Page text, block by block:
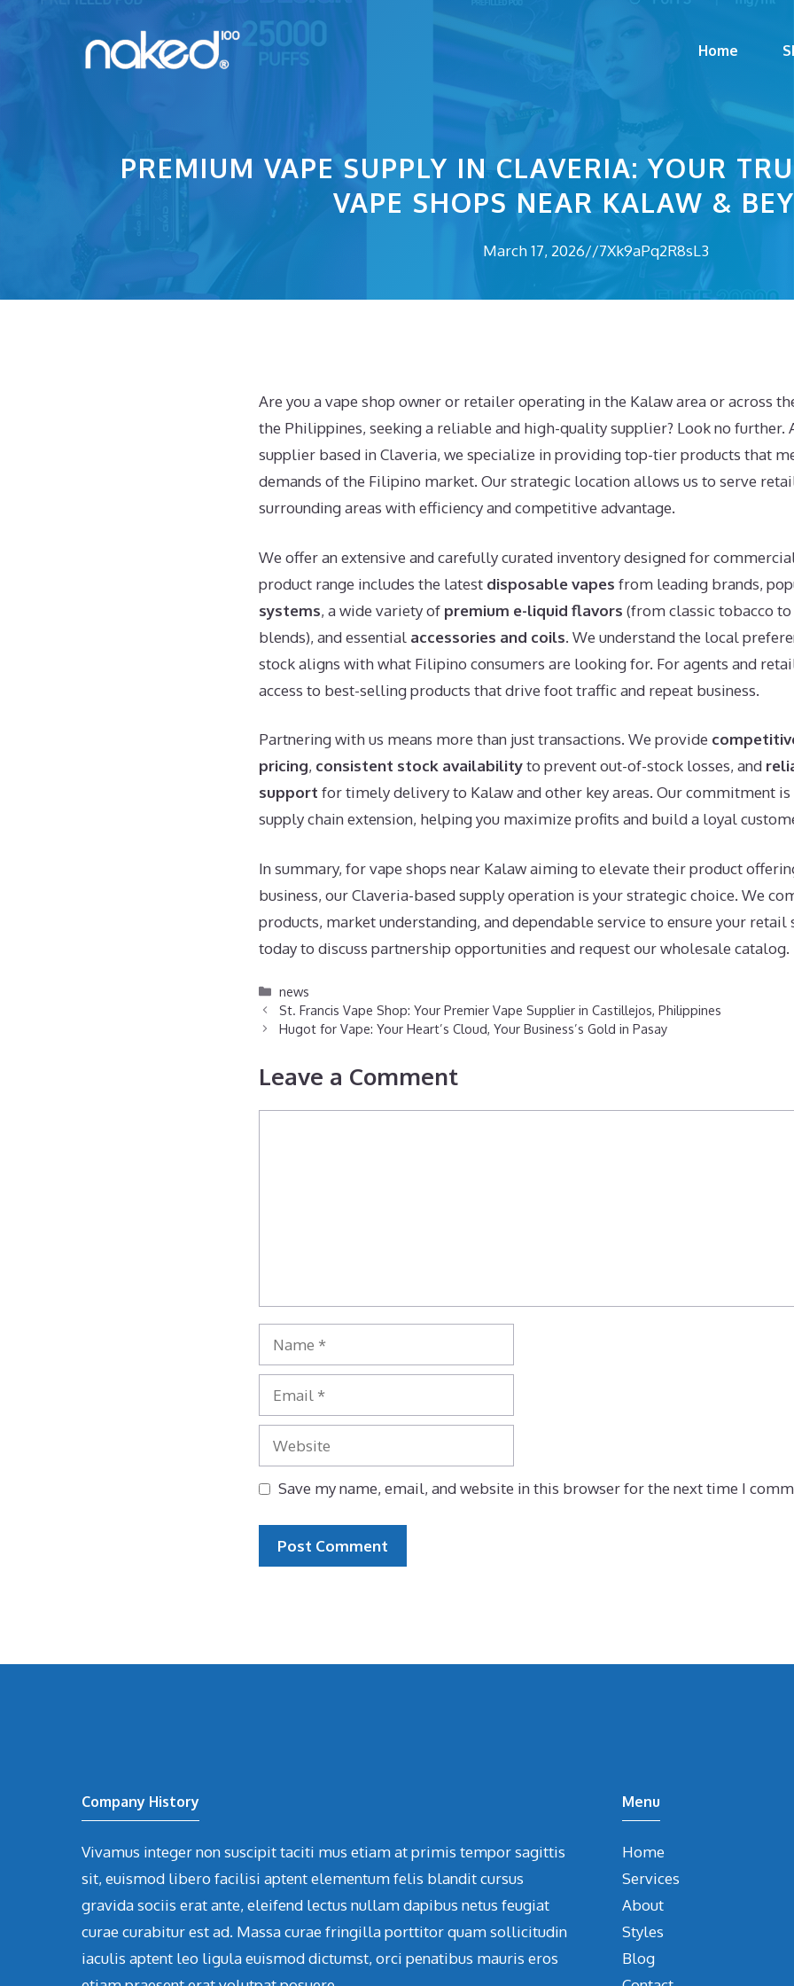
Home
PREMIUM VAPE SUPPLY IN CLAVERIA: YOUR
VAPE SHOPS NEAR KALAW &
March 17, 2026//7Xk9aPq2R8sL3
Are you a vape shop owner or retailer operating in the Kalaw area or across
the Philippines, seeking a reliable and high-quality supplier? Look no further.
supplier based in Claveria, we specialize in providing top-tier products that
demands of the Filipino market. Our strategic location allows us to serve
surrounding areas with efficiency and competitive advantage.
We offer an extensive and carefully curated inventory designed for
product range includes the latest disposable vapes from leading brands,
systems, a wide variety of premium e-liquid flavors (from classic tobacco
blends), and essential accessories and coils. We understand the local
stock aligns with what Filipino consumers are looking for. For agents and
access to best-selling products that drive foot traffic and repeat business.
Partnering with us means more than just transactions. We provide
pricing, consistent stock availabilityto prevent out-of-stock losses, and
support for timely delivery to Kalaw and other key areas. Our commitment
supply chain extension, helping you maximize profits and build a loyal
In summary, for vape shops near Kalaw aiming to elevate their product
business, our Claveria-based supply operation is your strategic choice. We
products, market understanding, and dependable service to ensure your retail
today to discuss partnership opportunities and request our wholesale catalog.
Categories
news
St. Francis Vape Shop: Your Premier Vape Supplier in Castillejos, Philippines
Hugot for Vape: Your Heart’s Cloud, Your Business’s Gold in Pasay
Leave a Comment
Name
Email
Website
Save my name, email, and website in this browser for the next time I
Company History
Vivamus integer non suscipit taciti mus etiam at primis tempor sagittis
sit, euismod libero facilisi aptent elementum felis blandit cursus
gravida sociis erat ante, eleifend lectus nullam dapibus netus feugiat
curae curabitur est ad. Massa curae fringilla porttitor quam sollicitudin
iaculis aptent leo ligula euismod dictumst, orci penatibus mauris eros
Menu
Home
Services
About
Styles
Blog